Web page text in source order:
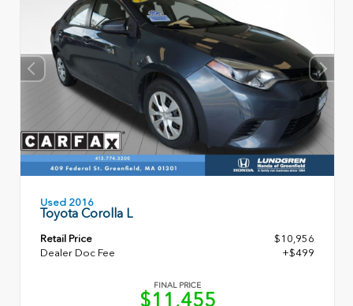
Used 2016
Toyota Corolla L
Retail Price
$10,956
Dealer Doc Fee
+$499
FINAL PRICE
$11,455